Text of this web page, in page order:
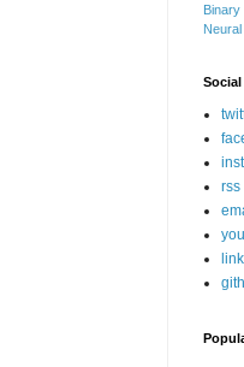
Social
rss